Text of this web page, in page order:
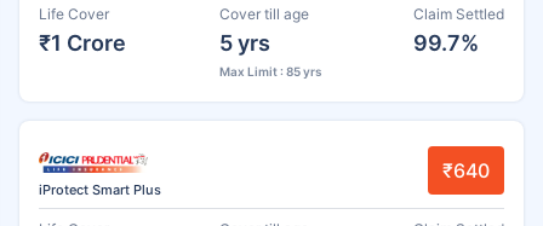
Life Cover
₹1 Crore
Cover till age
5 yrs
Max Limit : 85 yrs
Claim Settled
99.7%
iProtect Smart Plus
₹640